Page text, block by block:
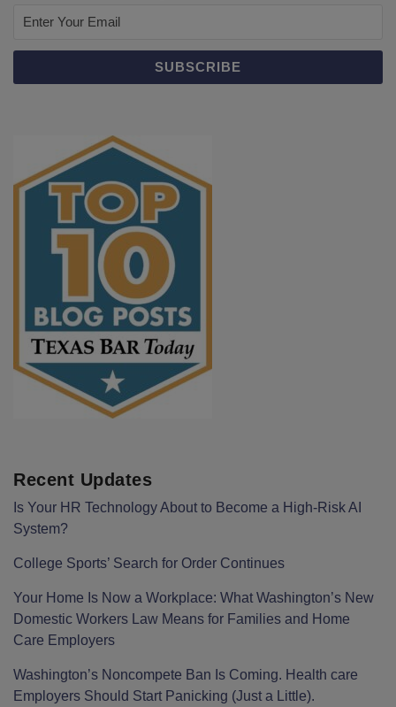
Recent Updates
Is Your HR Technology About to Become a High-Risk AI
System?
College Sports’ Search for Order Continues
Your Home Is Now a Workplace: What Washington’s New
Domestic Workers Law Means for Families and Home
Care Employers
Washington’s Noncompete Ban Is Coming. Health care
Employers Should Start Panicking (Just a Little).